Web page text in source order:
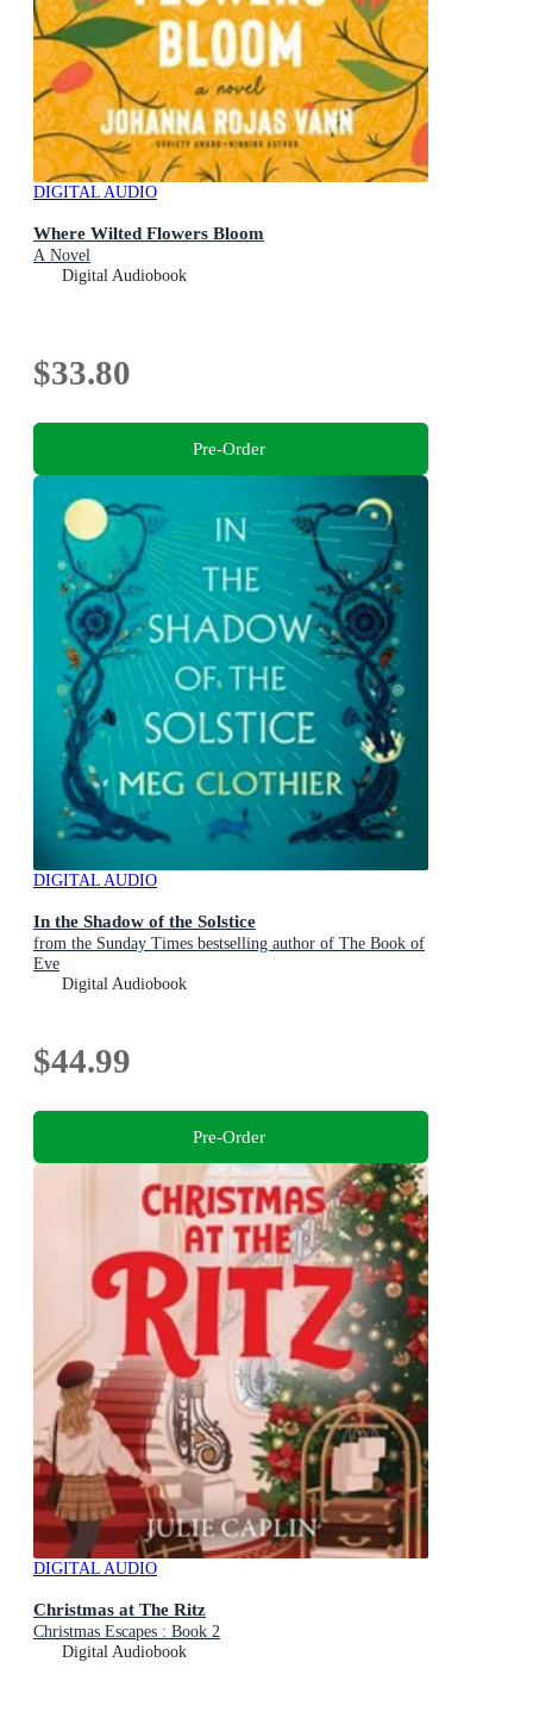
DIGITAL AUDIO
Where Wilted Flowers Bloom
A Novel
Digital Audiobook
$33.80
Pre-Order
DIGITAL AUDIO
In the Shadow of the Solstice
from the Sunday Times bestselling author of The Book of
Eve
Digital Audiobook
$44.99
Pre-Order
DIGITAL AUDIO
Christmas at The Ritz
Christmas Escapes : Book 2
Digital Audiobook